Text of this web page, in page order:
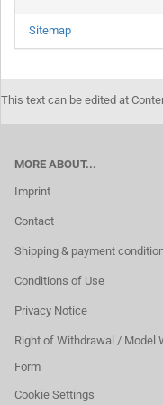
Sitemap
This text can be edited at
MORE ABOUT...
Imprint
Contact
Shipping & payment
Conditions of Use
Privacy Notice
Right of Withdrawal / Model
Form
Cookie Settings